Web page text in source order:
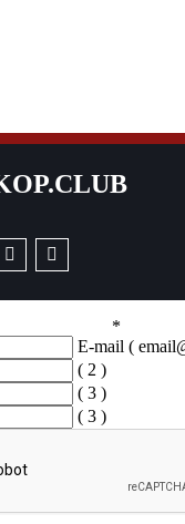
*
E-mail (
( 2 )
( 3 )
( 3 )